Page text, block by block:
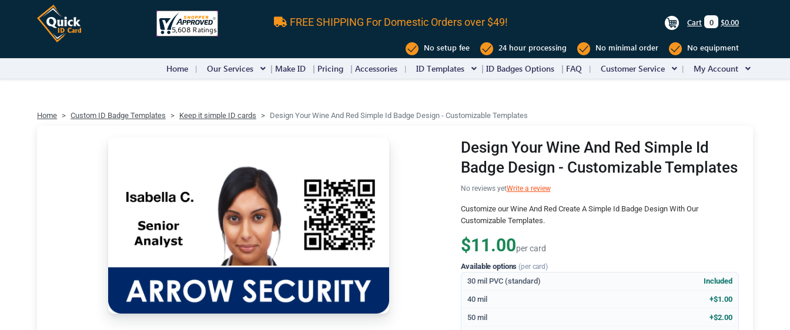
FREE SHIPPING For Domestic Orders over $49! Cart 0 $0.00
No setup fee 24 hour processing No minimal order No equipment
Home Our Services Make ID Pricing Accessories ID Templates ID Badges Options FAQ Customer Service My Account
Home Custom ID Badge Templates Keep it simple ID cards Design Your Wine And Red Simple Id Badge Design - Customizable Templates
Design Your Wine And Red Simple Id
Badge Design - Customizable Templates
No reviews yetWrite a review
Customize our Wine And Red Create A Simple Id Badge Design With Our
Customizable Templates.
$11.00per card
Available options(per card)
30 mil PVC (standard) Included
40 mil +$1.00
50 mil +$2.00